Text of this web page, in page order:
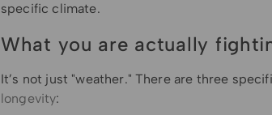
specific climate.
What you are actually
It’s not just "weather." There are three
longevity: